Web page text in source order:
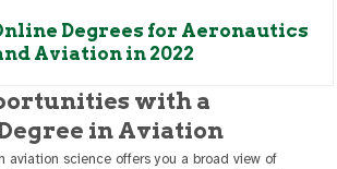
Degrees for Aeronautics
Aviation in 2022
with a
in Aviation
aviation science offers you a broad view of